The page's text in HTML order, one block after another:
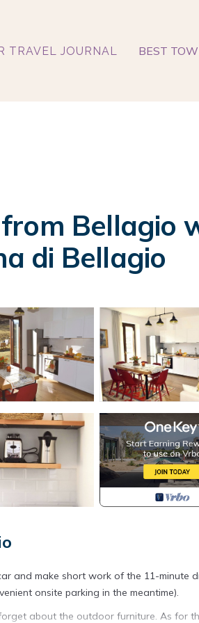
TRAVEL JOURNAL BEST
Bellagio
di Bellagio
and make short work of the 11-minute
onsite parking in the meantime).
about the outdoor furniture. As for